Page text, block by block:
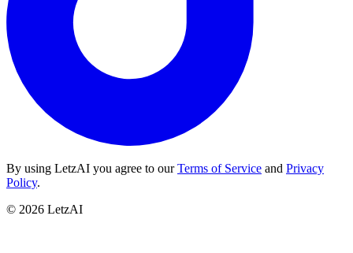
By using LetzAI you agree to ourTerms of Service and Privacy
Policy.
© 2026 LetzAI